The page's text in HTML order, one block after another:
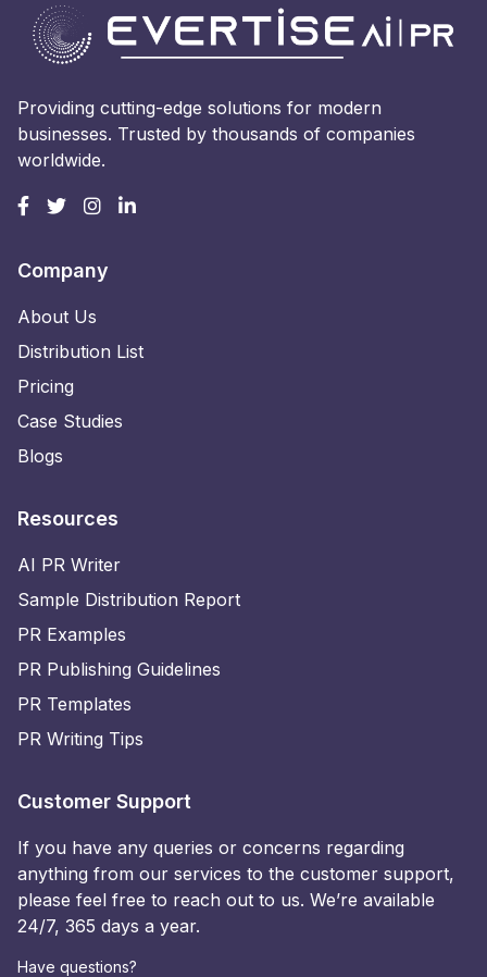
Providing cutting-edge solutions for modern
businesses. Trusted by thousands of companies
worldwide.
Company
About Us
Distribution List
Pricing
Case Studies
Blogs
Resources
AI PR Writer
Sample Distribution Report
PR Examples
PR Publishing Guidelines
PR Templates
PR Writing Tips
Customer Support
If you have any queries or concerns regarding
anything from our services to the customer support,
please feel free to reach out to us. We’re available
24/7, 365 days a year.
Have questions?